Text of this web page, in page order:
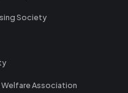
Society
Welfare Association